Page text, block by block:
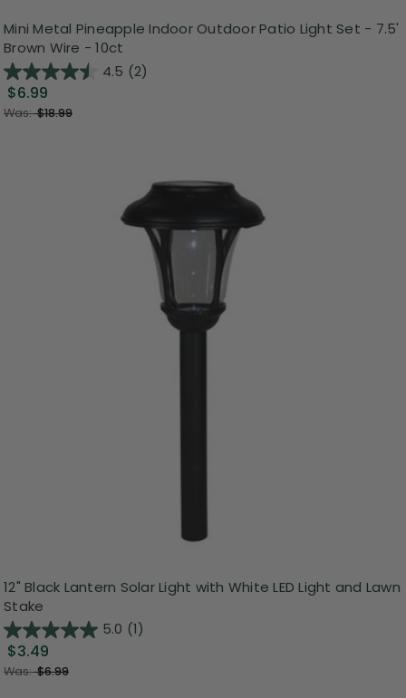
Mini Metal Pineapple Indoor Outdoor Patio Light Set - 7.5'
Brown Wire - 10ct
4.5 (2)
$6.99
Was:$18.99
12" Black Lantern Solar Light with White LED Light and Lawn
Stake
5.0 (1)
$3.49
Was:$6.99